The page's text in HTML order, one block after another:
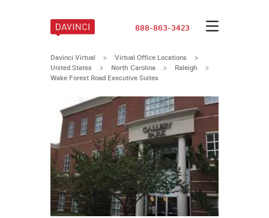
888-863-3423
Davinci Virtual > Virtual Office Locations
>
United States
> North Carolina > Raleigh >
Wake Forest Road Executive Suites